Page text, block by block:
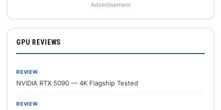
Advertisement
GPU REVIEWS
REVIEW
NVIDIA RTX 5090 — 4K Flagship Tested
REVIEW